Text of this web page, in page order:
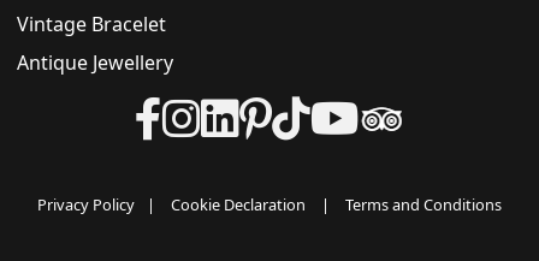
Vintage Bracelet
Antique Jewellery
Privacy Policy | Cookie Declaration | Terms and Conditions